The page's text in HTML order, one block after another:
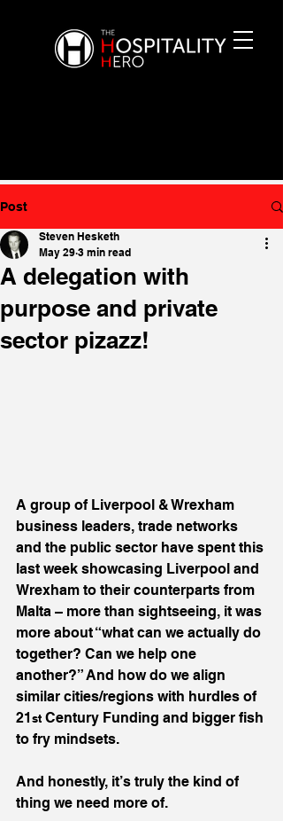
Post
A delegation with
purpose and private
sector pizazz!
Steven Hesketh
May 29 3 min read
A group of Liverpool & Wrexham
business leaders, trade networks
and the public sector have spent this
last week showcasing Liverpool and
Wrexham to their counterparts from
Malta – more than sightseeing, it was
more about “what can we actually do
together? Can we help one
another?” And how do we align
similar cities/regions with hurdles of
21st Century Funding and bigger fish
to fry mindsets.
And honestly, it’s truly the kind of
thing we need more of.